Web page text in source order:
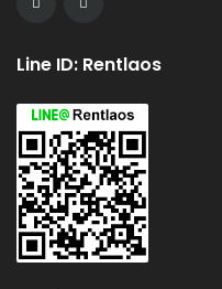
Line ID: Rentlaos